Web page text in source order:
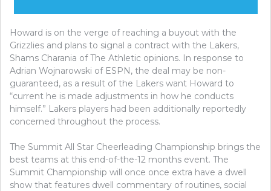
Howard is on the verge of reaching a buyout with the
Grizzlies and plans to signal a contract with the Lakers,
Shams Charania of The Athletic opinions. In response to
Adrian Wojnarowski of ESPN, the deal may be non-
guaranteed, as a result of the Lakers want Howard to
“current he is made adjustments in how he conducts
himself.” Lakers players had been additionally reportedly
concerned throughout the process.
The Summit All Star Cheerleading Championship brings the
best teams at this end-of-the-12 months event. The
Summit Championship will once once extra have a dwell
show that features dwell commentary of routines, social